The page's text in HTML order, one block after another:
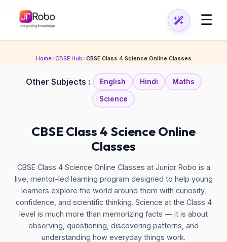
☰
Home»CBSE Hub»CBSE Class 4 Science Online Classes
Other Subjects : English Hindi Maths
Science
CBSE Class 4 Science Online
Classes
CBSE Class 4 Science Online Classes at Junior Robo is a
live, mentor-led learning program designed to help young
learners explore the world around them with curiosity,
confidence, and scientific thinking. Science at the Class 4
level is much more than memorizing facts — it is about
observing, questioning, discovering patterns, and
understanding how everyday things work.